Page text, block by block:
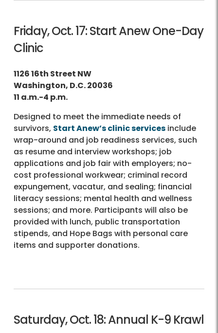
Friday, Oct. 17: Start Anew One-Day
Clinic
1126 16th Street NW
Washington, D.C. 20036
11 a.m.-4 p.m.
Designed to meet the immediate needs of
survivors, Start Anew’s clinic services include
wrap-around and job readiness services, such
as resume and interview workshops; job
applications and job fair with employers; no-
cost professional workwear; criminal record
expungement, vacatur, and sealing; financial
literacy sessions; mental health and wellness
sessions; and more. Participants will also be
provided with lunch, public transportation
stipends, and Hope Bags with personal care
items and supporter donations.
Saturday, Oct. 18: Annual K-9 Krawl